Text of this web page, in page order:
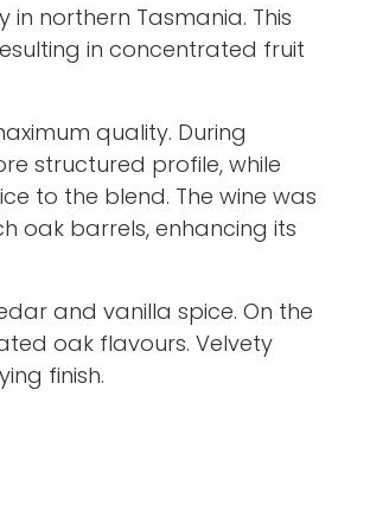
northern Tasmania. This
in concentrated fruit
quality. During
structured profile, while
to the blend. The wine was
oak barrels, enhancing its
and vanilla spice. On the
oak flavours. Velvety
finish.